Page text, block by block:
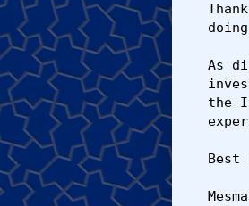
As
the
Best